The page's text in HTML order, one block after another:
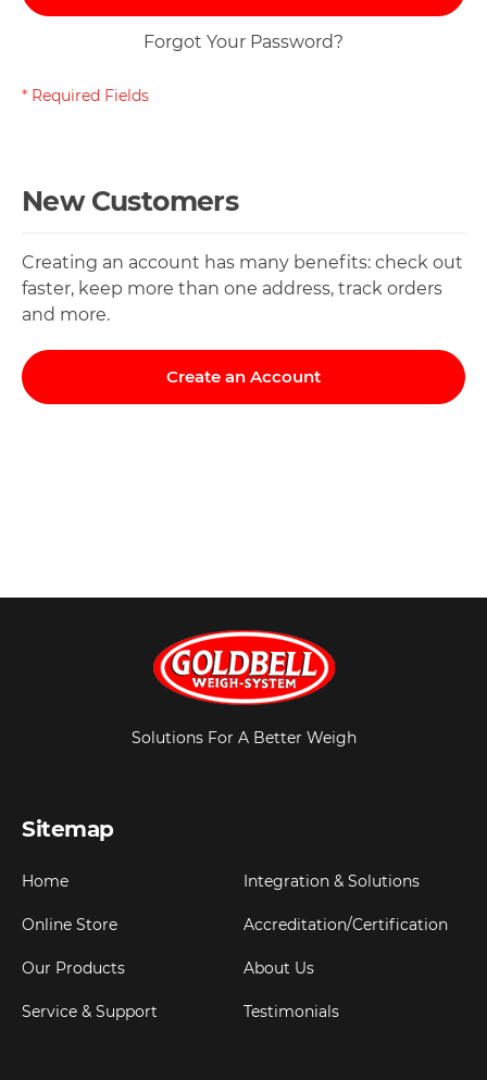
Forgot Your Password?
New Customers
Creating an account has many benefits: check out
faster, keep more than one address, track orders
and more.
Create an Account
Solutions For A Better Weigh
Sitemap
Home
Online Store
Our Products
Service & Support
Integration & Solutions
Accreditation/Certification
About Us
Testimonials